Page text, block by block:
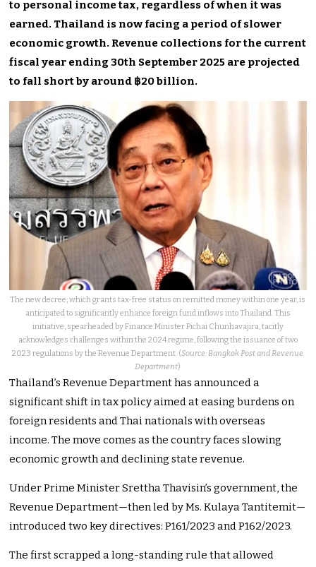
to personal income tax, regardless of when it was
earned. Thailand is now facing a period of slower
economic growth. Revenue collections for the current
fiscal year ending 30th September 2025 are projected
to fall short by around ฿20 billion.
The new decree, which grants tax-free status on remitted money within one year, is
anticipated to significantly enhance foreign fund inflows into Thailand. This
initiative, spearheaded by Finance Minister Pichai Chunhavajira, tacitly
acknowledges challenges within the 2024 regime, following the issuance of two
2023 regulations by the Revenue Department. (Source: Bangkok Post and Revenue
Department)
Thailand’s Revenue Department has announced a
significant shift in tax policy aimed at easing burdens on
foreign residents and Thai nationals with overseas
income. The move comes as the country faces slowing
economic growth and declining state revenue.
Under Prime Minister Srettha Thavisin’s government, the
Revenue Department—then led by Ms. Kulaya Tantitemit—
introduced two key directives: P161/2023 and P162/2023.
The first scrapped a long-standing rule that allowed